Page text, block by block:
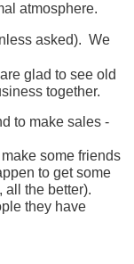
atmosphere.
asked). We
glad to see old
together.
to make sales -
some friends
to get some
all the better).
they have